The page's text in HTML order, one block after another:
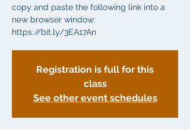
copy and paste the following link into a
new browser window:
https://bit.ly/3EA17An
Registration is full for this
class
See other event schedules